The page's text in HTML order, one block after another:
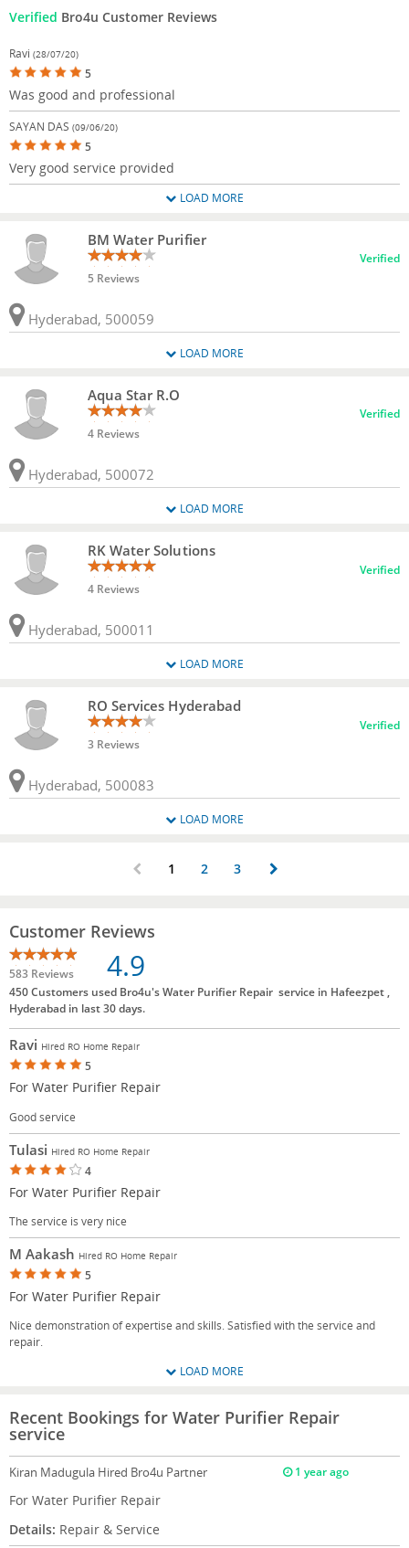
Verified Bro4u Customer Reviews
Ravi (28/07/20)
5
Was good and professional
SAYAN DAS (09/06/20)
5
Very good service provided
LOAD MORE
BM Water Purifier
5 Reviews
Verified
Hyderabad, 500059
LOAD MORE
Aqua Star R.O
4 Reviews
Verified
Hyderabad, 500072
LOAD MORE
RK Water Solutions
4 Reviews
Verified
Hyderabad, 500011
LOAD MORE
RO Services Hyderabad
3 Reviews
Verified
Hyderabad, 500083
LOAD MORE
1 2 3
Customer Reviews
583 Reviews 4.9
450 Customers used Bro4u's Water Purifier Repair service in Hafeezpet ,
Hyderabad in last 30 days.
Ravi Hired RO Home Repair
5
For Water Purifier Repair
Good service
Tulasi Hired RO Home Repair
4
For Water Purifier Repair
The service is very nice
M Aakash Hired RO Home Repair
5
For Water Purifier Repair
Nice demonstration of expertise and skills. Satisfied with the service and
repair.
LOAD MORE
Recent Bookings for Water Purifier Repair
service
Kiran Madugula Hired Bro4u Partner 1 year ago
For Water Purifier Repair
Details: Repair & Service